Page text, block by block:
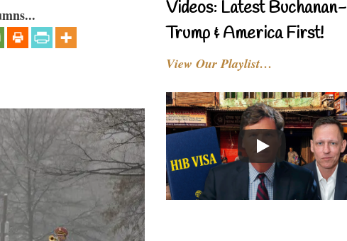
Videos: Latest Buchanan-
Trump & America First!
View Our Playlist…